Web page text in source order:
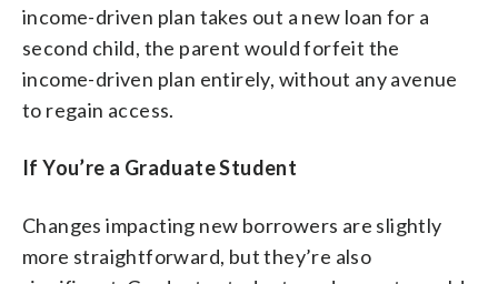
income-driven plan takes out a new loan for a
second child, the parent would forfeit the
income-driven plan entirely, without any avenue
to regain access.
If You’re a Graduate Student
Changes impacting new borrowers are slightly
more straightforward, but they’re also